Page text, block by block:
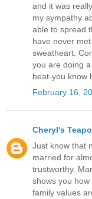
and it was
my sympathy
able to spread
have never
sweatheart.
you are doing
beat-you know
February 16,
Cheryl's
Just know that
married for
trustworthy.
shows you
family values